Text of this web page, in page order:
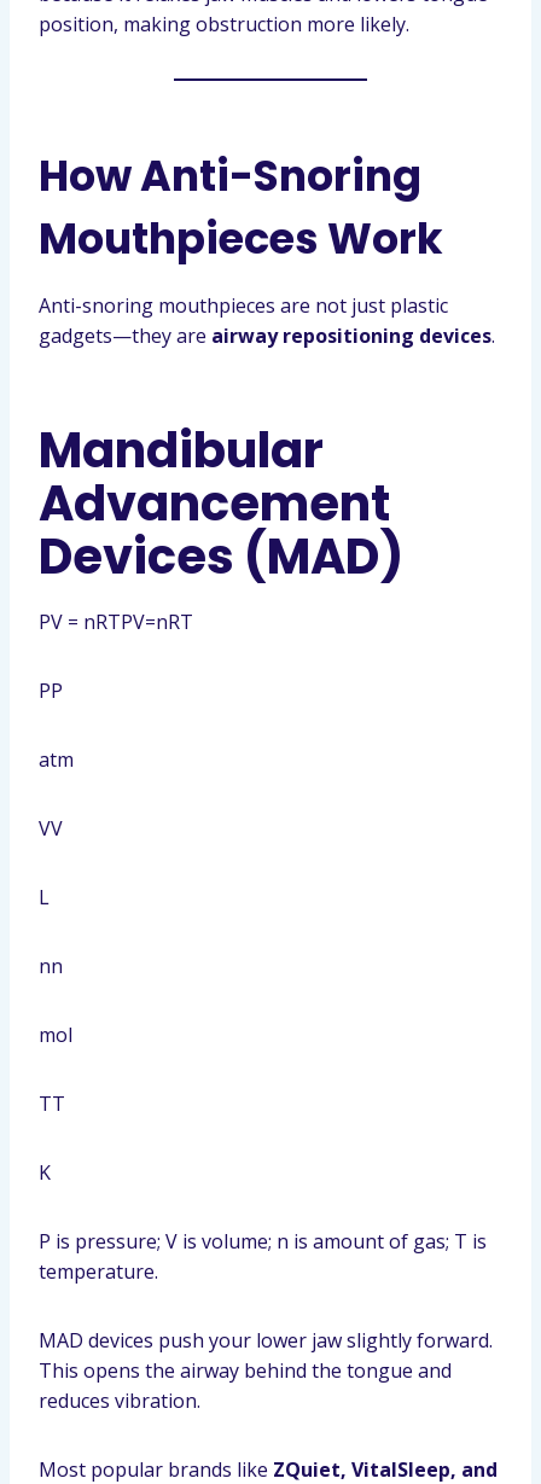
position, making obstruction more likely.
How Anti-Snoring
Mouthpieces Work
Anti-snoring mouthpieces are not just plastic
gadgets—they are airway repositioning devices.
Mandibular
Advancement
Devices (MAD)
PV = nRTPV=nRT
PP
atm
VV
L
nn
mol
TT
K
P is pressure; V is volume; n is amount of gas; T is
temperature.
MAD devices push your lower jaw slightly forward.
This opens the airway behind the tongue and
reduces vibration.
Most popular brands like ZQuiet, VitalSleep, and